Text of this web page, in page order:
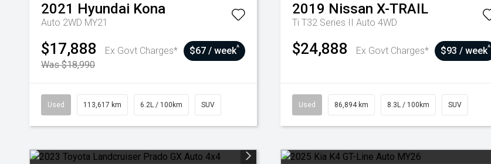
2021 Hyundai Kona
Auto 2WD MY21
$17,888
Ex Govt Charges*
Was $18,990
$67 / week^
Used 113,617 km 6.2L / 100km SUV
2019 Nissan X-TRAIL
Ti T32 Series II Auto 4WD
$24,888 Ex Govt Charges* $93 / week^
Used 86,894 km 8.3L / 100km SUV